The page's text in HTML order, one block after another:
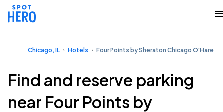
Chicago, IL Hotels Four Points by Sheraton Chicago O'Hare
Find and reserve parking
near Four Points by